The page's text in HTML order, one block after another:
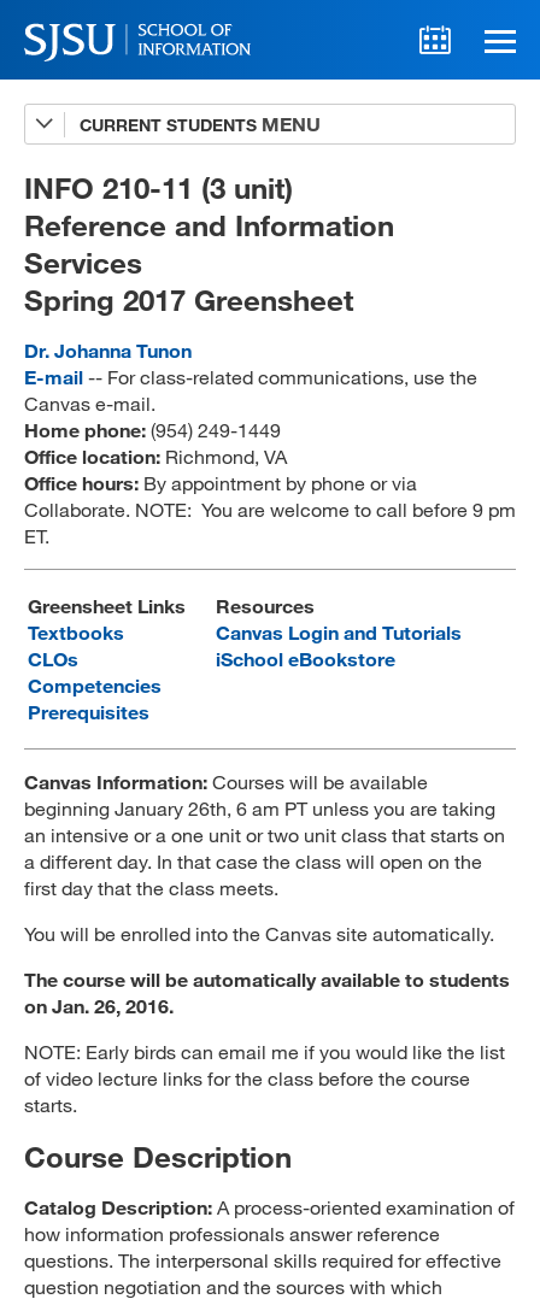
CURRENT STUDENTS
Advising
A-Z Faculty List
Schedules
Syllabi
Textbooks
Technology Support
MLIS 289 Handbook
MARA 289 Handbook
Canvas
MySJSU
INFO 210-11 (3 unit)
Reference and Information
Services
Spring 2017 Greensheet
Dr. Johanna Tunon
E-mail -- For class-related communications, use the
Canvas e-mail.
Home phone: (954) 249-1449
Office location: Richmond, VA
Office hours: By appointment by phone or via
Collaborate. NOTE: You are welcome to call before 9 pm
ET.
Greensheet Links
Textbooks
CLOs
Competencies
Prerequisites
Resources
Canvas Login and Tutorials
iSchool eBookstore
Canvas Information: Courses will be available
beginning January 26th, 6 am PT unless you are taking
an intensive or a one unit or two unit class that starts on
a different day. In that case the class will open on the
first day that the class meets.
You will be enrolled into the Canvas site automatically.
The course will be automatically available to students
on Jan. 26, 2016.
NOTE: Early birds can email me if you would like the list
of video lecture links for the class before the course
starts.
Course Description
Catalog Description: A process-oriented examination of
how information professionals answer reference
questions. The interpersonal skills required for effective
question negotiation and the sources with which